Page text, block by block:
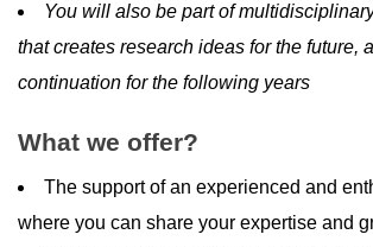
You will also be part of
that creates research ideas for the future,
continuation for the following years
What we offer?
The support of an experienced and
where you can share your expertise and